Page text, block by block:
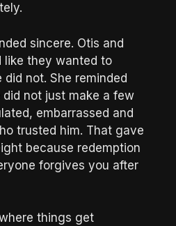
sincere. Otis and
like they wanted to
did not. She reminded
not just make a few
embarrassed and
trusted him. That gave
because redemption
forgives you after
things get